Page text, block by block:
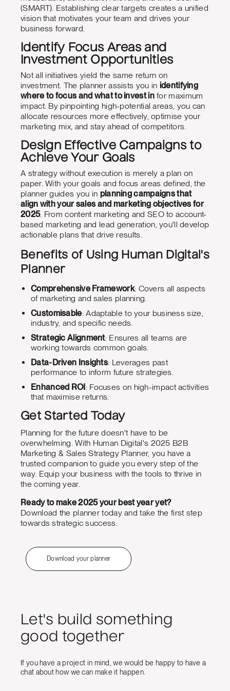
(SMART). Establishing clear targets creates a unified
vision that motivates your team and drives your
business forward.
Identify Focus Areas and
Investment Opportunities
Not all initiatives yield the same return on
investment. The planner assists you in identifying
where to focus and what to invest infor maximum
impact. By pinpointing high-potential areas, you can
allocate resources more effectively, optimise your
marketing mix, and stay ahead of competitors.
Design Effective Campaigns to
Achieve Your Goals
A strategy without execution is merely a plan on
paper. With your goals and focus areas defined, the
planner guides you in planning campaigns that
align with your sales and marketing objectives for
2025. From content marketing and SEO to account-
based marketing and lead generation, you'll develop
actionable plans that drive results.
Benefits of Using Human Digital's
Planner
Comprehensive Framework: Covers all aspects
of marketing and sales planning.
Customisable: Adaptable to your business size,
industry, and specific needs.
Strategic Alignment: Ensures all teams are
working towards common goals.
Data-Driven Insights: Leverages past
performance to inform future strategies.
Enhanced ROI: Focuses on high-impact activities
that maximise returns.
Get Started Today
Planning for the future doesn't have to be
overwhelming. With Human Digital's 2025 B2B
Marketing & Sales Strategy Planner, you have a
trusted companion to guide you every step of the
way. Equip your business with the tools to thrive in
the coming year.
Ready to make 2025 your best year yet?
Download the planner today and take the first step
towards strategic success.
Download your planner
Let's build something
good together
If you have a project in mind, we would be happy to have a
chat about how we can make it happen.